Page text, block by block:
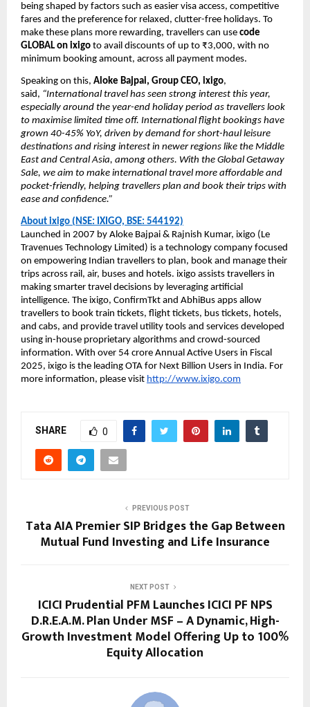
being shaped by factors such as easier visa access, competitive
fares and the preference for relaxed, clutter-free holidays. To
make these plans more rewarding, travellers can use code
GLOBAL on ixigo to avail discounts of up to ₹3,000, with no
minimum booking amount, across all payment modes.
Speaking on this, Aloke Bajpai, Group CEO, ixigo,
said, “International travel has seen strong interest this year,
especially around the year-end holiday period as travellers look
to maximise limited time off. International flight bookings have
grown 40-45% YoY, driven by demand for short-haul leisure
destinations and rising interest in newer regions like the Middle
East and Central Asia, among others. With the Global Getaway
Sale, we aim to make international travel more affordable and
pocket-friendly, helping travellers plan and book their trips with
ease and confidence.”
About ixigo (NSE: IXIGO, BSE: 544192)
Launched in 2007 by Aloke Bajpai & Rajnish Kumar, ixigo (Le
Travenues Technology Limited) is a technology company focused
on empowering Indian travellers to plan, book and manage their
trips across rail, air, buses and hotels. ixigo assists travellers in
making smarter travel decisions by leveraging artificial
intelligence. The ixigo, ConfirmTkt and AbhiBus apps allow
travellers to book train tickets, flight tickets, bus tickets, hotels,
and cabs, and provide travel utility tools and services developed
using in-house proprietary algorithms and crowd-sourced
information. With over 54 crore Annual Active Users in Fiscal
2025, ixigo is the leading OTA for Next Billion Users in India. For
more information, please visit http://www.ixigo.com
SHARE 0
PREVIOUS POST
Tata AIA Premier SIP Bridges the Gap Between
Mutual Fund Investing and Life Insurance
NEXT POST
ICICI Prudential PFM Launches ICICI PF NPS
D.R.E.A.M. Plan Under MSF – A Dynamic, High-
Growth Investment Model Offering Up to 100%
Equity Allocation